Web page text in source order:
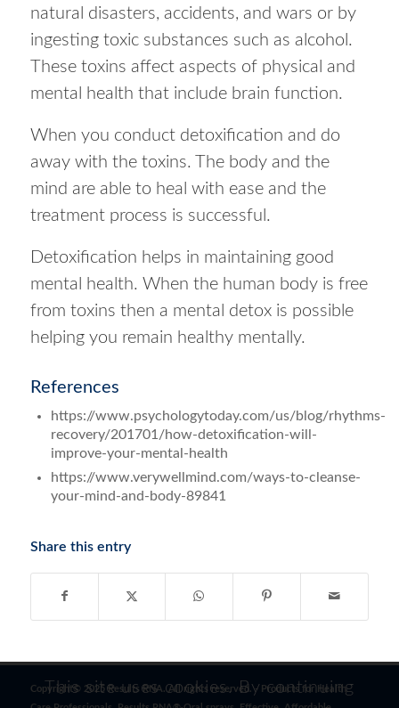
natural disasters, accidents, and wars or by
ingesting toxic substances such as alcohol.
These toxins affect aspects of physical and
mental health that include brain function.
When you conduct detoxification and do
away with the toxins. The body and the
mind are able to heal with ease and the
treatment process is successful.
Detoxification helps in maintaining good
mental health. When the human body is free
from toxins then a mental detox is possible
helping you remain healthy mentally.
References
https://www.psychologytoday.com/us/blog/rhythms-
recovery/201701/how-detoxification-will-
improve-your-mental-health
https://www.verywellmind.com/ways-to-cleanse-
your-mind-and-body-89841
Share this entry
Copyright© 2025 Results RNA. All rights reserved. - Products for Health
This site uses cookies. By continuing